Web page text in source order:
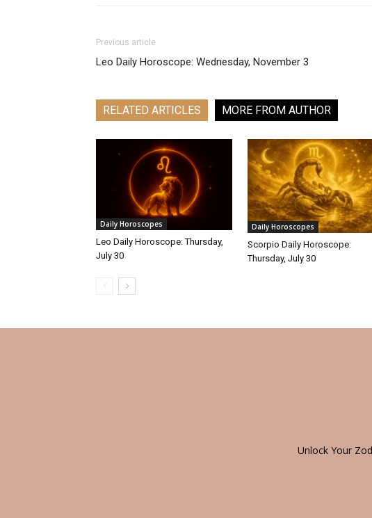
Previous article
Leo Daily Horoscope: Wednesday, November 3
RELATED ARTICLES MORE FROM AUTHOR
Daily Horoscopes
Leo Daily Horoscope: Thursday,
July 30
Daily Horoscopes
Scorpio Daily Horoscope:
Thursday, July 30
Unlock Your